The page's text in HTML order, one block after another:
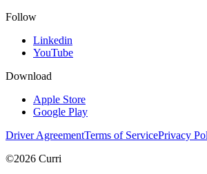
Follow
Linkedin
YouTube
Download
Apple Store
Google Play
Driver AgreementTerms of ServicePrivacy
©2026 Curri